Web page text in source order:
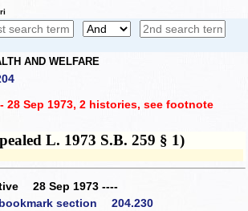
AND WELFARE
28 Sep 1973, 2 histories, see footnote
L. 1973 S.B. 259 § 1)
28 Sep 1973 ----
section 204.230